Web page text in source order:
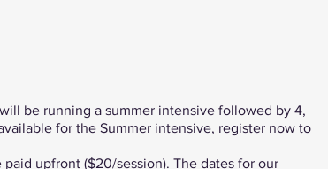
be running a summer intensive followed by 4,
for the Summer intensive, register now to
upfront ($20/session). The dates for our